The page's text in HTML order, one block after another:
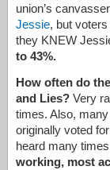
union’s
Jessie, but
they KNEW
to 43%.
How often do
and Lies? Very
times. Also,
originally voted
heard many
working, most